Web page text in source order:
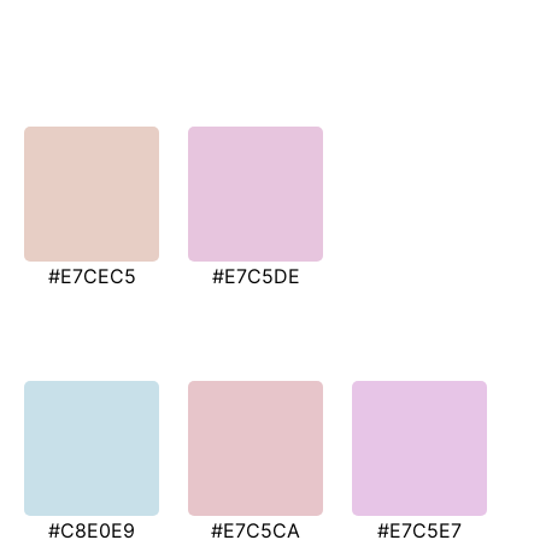
#E7CEC5 #E7C5DE
#C8E0E9 #E7C5CA #E7C5E7